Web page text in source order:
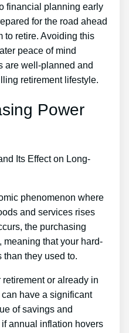
financial planning early
for the road ahead
to retire. Avoiding this
peace of mind
are well-planned and
retirement lifestyle.
Power
Its Effect on Long-
phenomenon where
and services rises
the purchasing
meaning that your hard-
they used to.
or already in
have a significant
of savings and
annual inflation hovers